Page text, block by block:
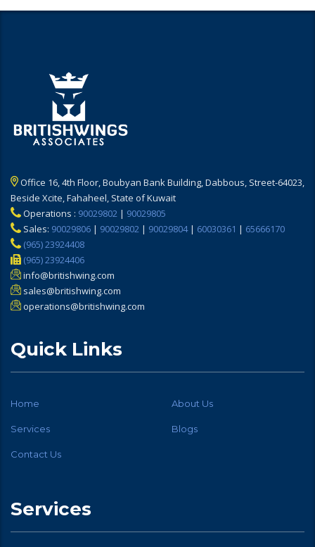
Office 16, 4th Floor, Boubyan Bank Building, Dabbous, Street-64023,
Beside Xcite, Fahaheel, State of Kuwait
Operations : 90029802 | 90029805
Sales: 90029806 | 90029802 | 90029804| 60030361 | 65666170
(965) 23924408
(965) 23924406
info@britishwing.com
sales@britishwing.com
operations@britishwing.com
Quick Links
Home About Us
Services Blogs
Contact Us
Services